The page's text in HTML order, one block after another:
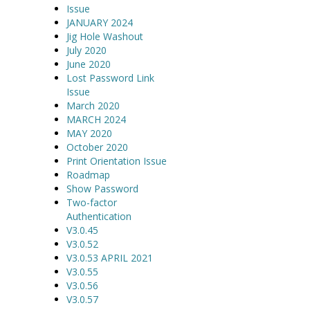
Issue
JANUARY 2024
Jig Hole Washout
July 2020
June 2020
Lost Password Link
Issue
March 2020
MARCH 2024
MAY 2020
October 2020
Print Orientation Issue
Roadmap
Show Password
Two-factor
Authentication
V3.0.45
V3.0.52
V3.0.53 APRIL 2021
V3.0.55
V3.0.56
V3.0.57